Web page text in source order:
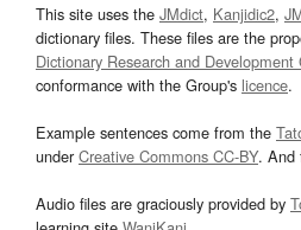
This site uses the JMdict, Kanjidic2,
dictionary files. These files are the
Dictionary Research and Development
conformance with the Group's licence.
Example sentences come from the
underCreative Commons CC-BY. And
Audio files are graciously provided by